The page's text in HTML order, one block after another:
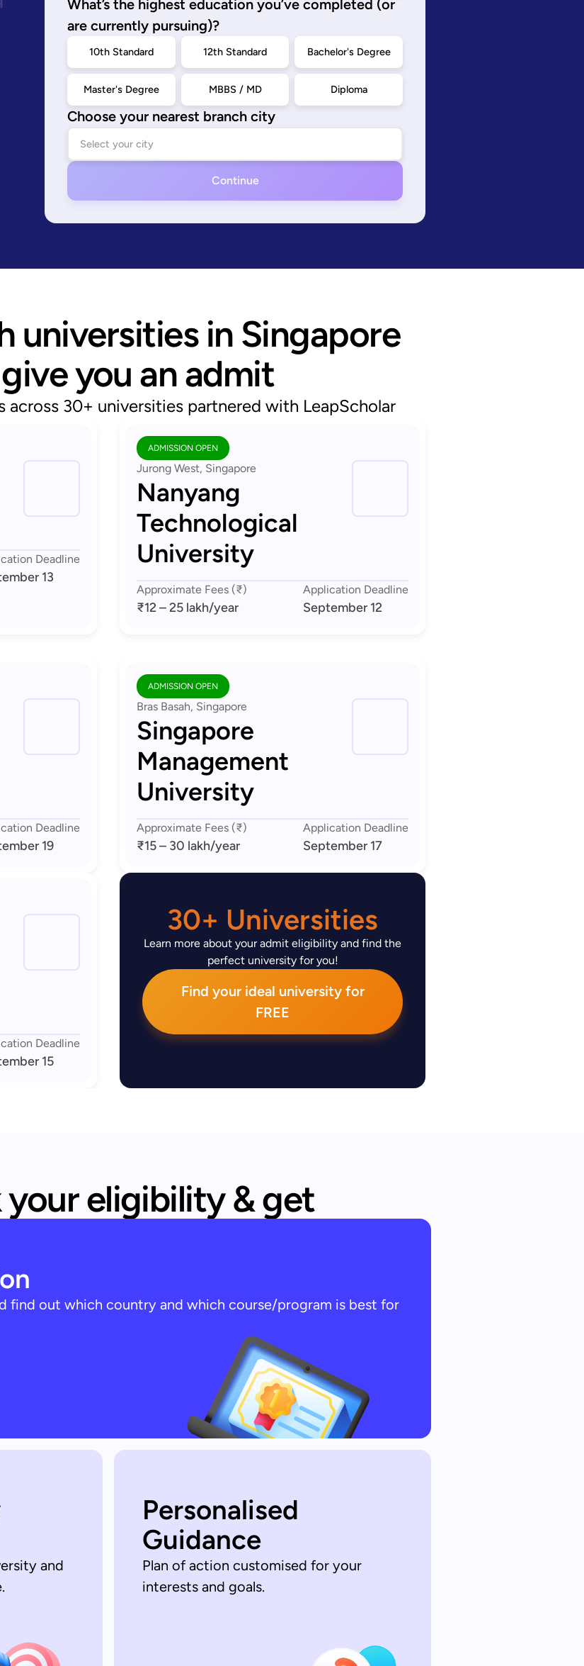
What’s the highest education you’ve completed (or
are currently pursuing)?
10th Standard 12th Standard Bachelor's Degree
Master's Degree MBBS / MD Diploma
Choose your nearest branch city
Continue
universities in Singapore
you an admit
across 30+ universities partnered with LeapScholar
Deadline
13
ADMISSION OPEN
Jurong West, Singapore
Nanyang
Technological
University
Approximate Fees (₹)
₹12 – 25 lakh/year
Application Deadline
September 12
Deadline
19
ADMISSION OPEN
Bras Basah, Singapore
Singapore
Management
University
Approximate Fees (₹)
₹15 – 30 lakh/year
Application Deadline
September 17
Deadline
15
30+ Universities
Learn more about your admit eligibility and find the
perfect university for you!
Find your ideal university for
FREE
your eligibility & get
find out which country and which course/program is best for
and
Personalised
Guidance
Plan of action customised for your
interests and goals.